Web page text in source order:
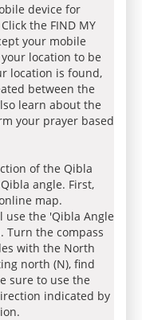
device for
the FIND MY
your mobile
location to be
location is found,
between the
learn about the
your prayer based
of the Qibla
angle. First,
map.
use the 'Qibla Angle
Turn the compass
with the North
north (N), find
sure to use the
indicated by